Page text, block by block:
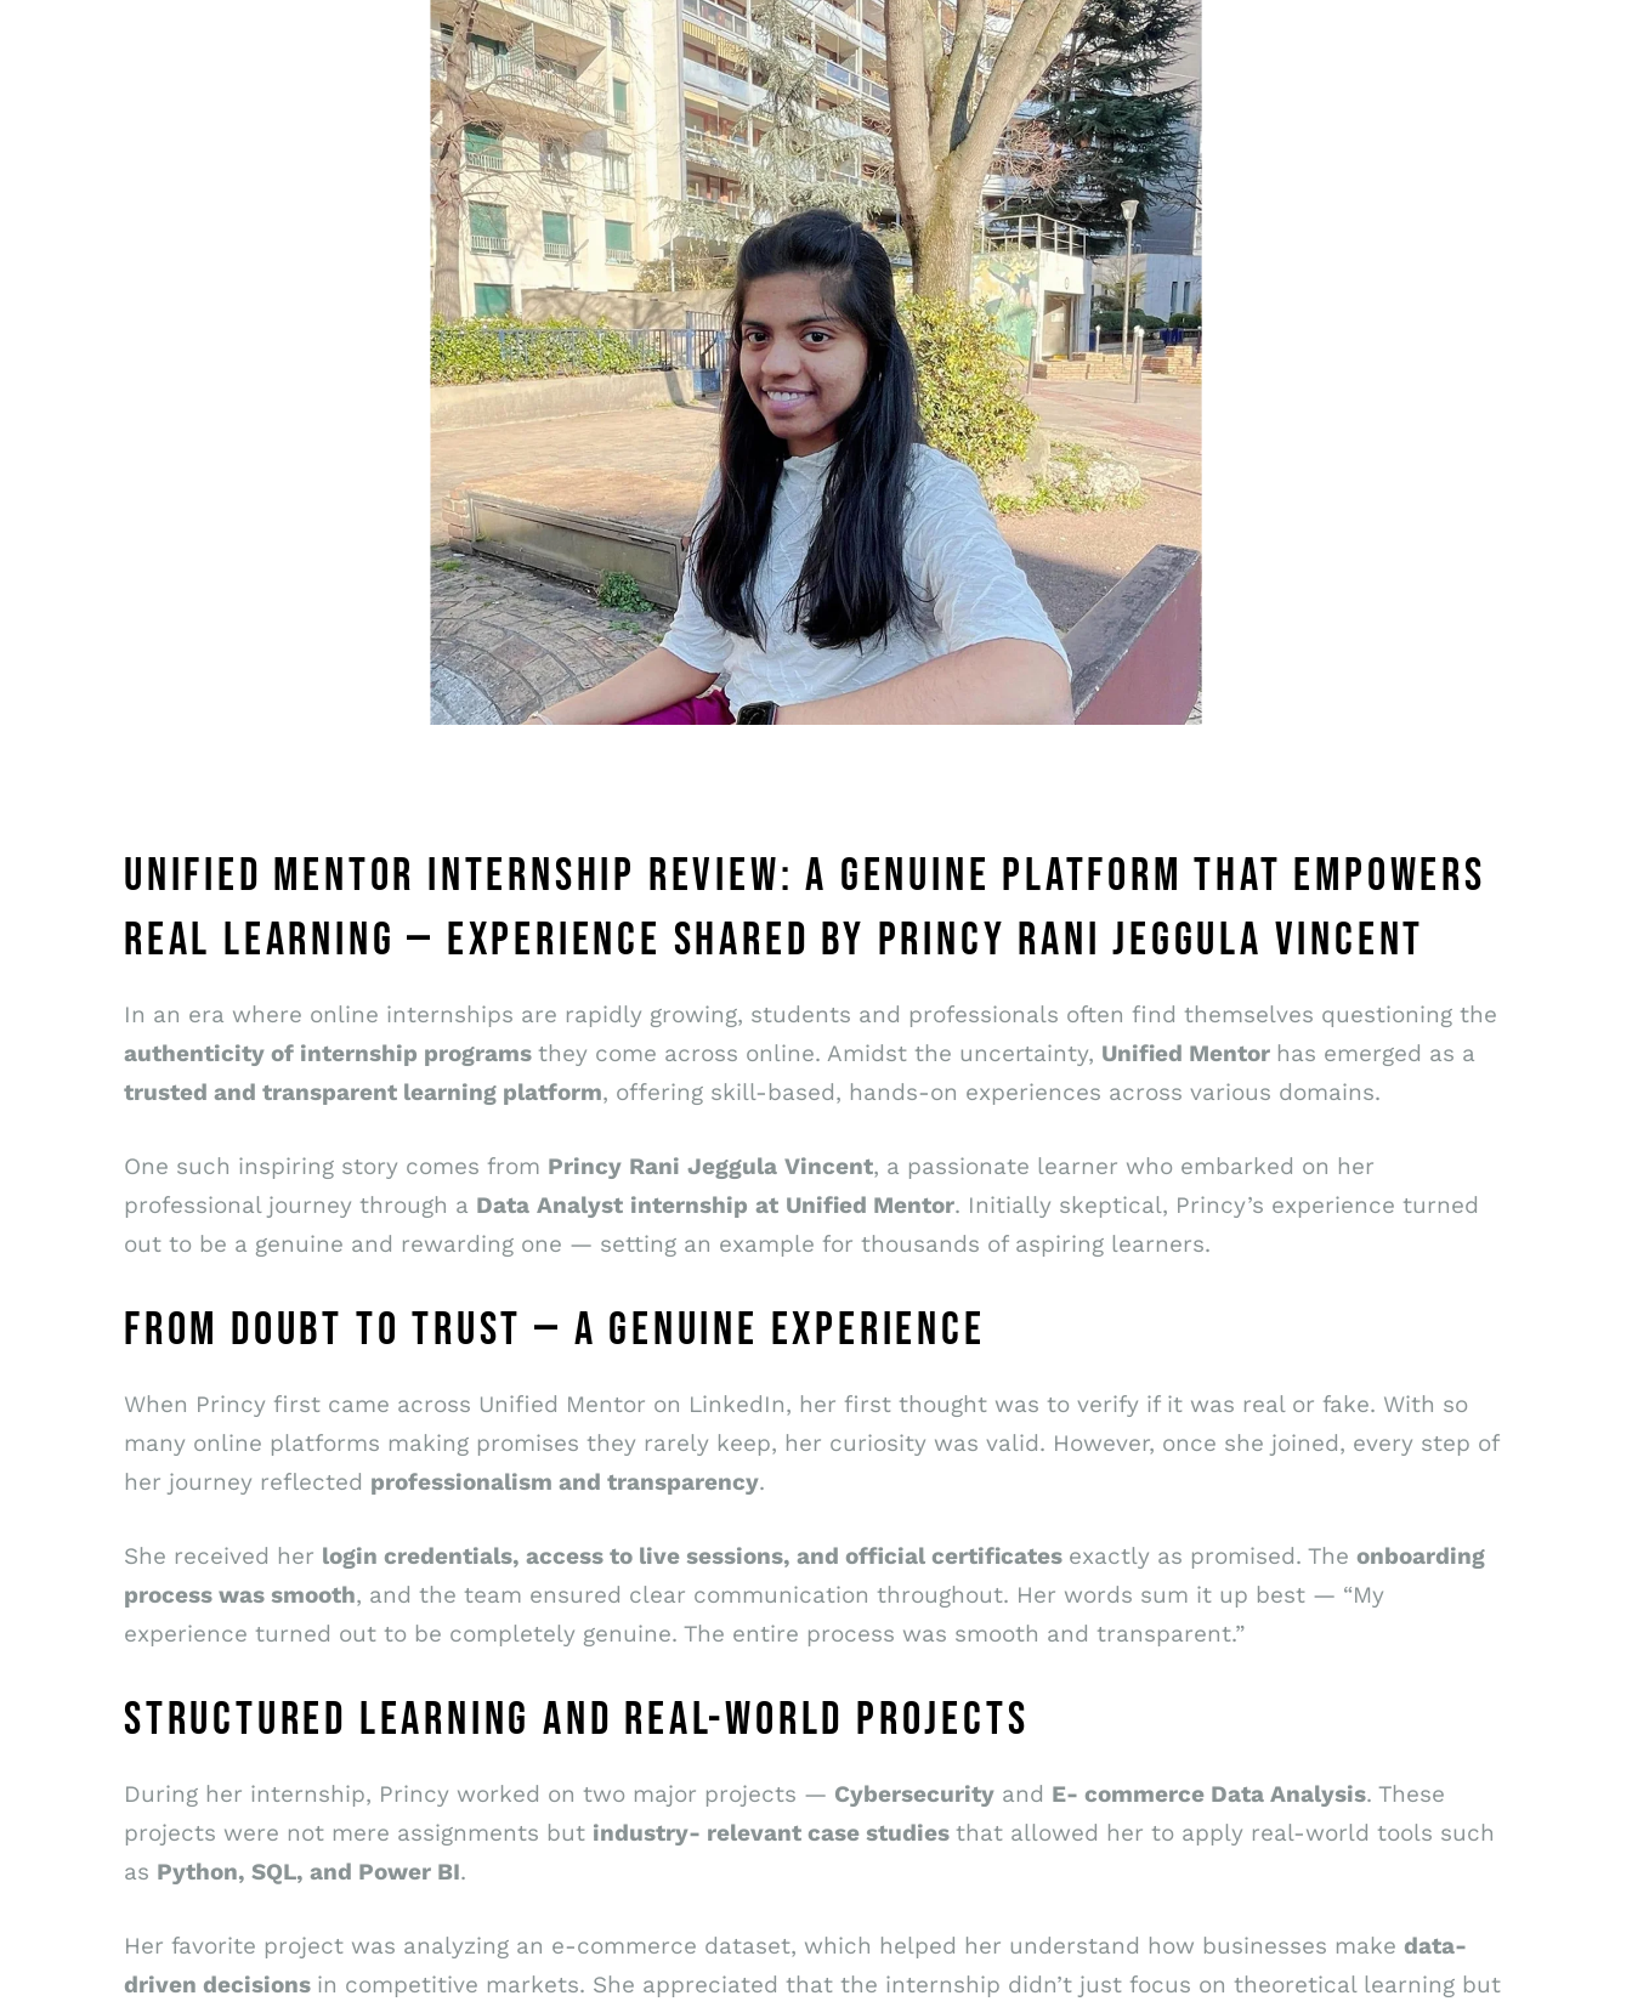
UNIFIED MENTOR INTERNSHIP REVIEW: A GENUINE PLATFORM THAT EMPOWERS
REAL LEARNING — EXPERIENCE SHARED BY PRINCY RANI JEGGULA VINCENT
In an era where online internships are rapidly growing, students and professionals often find themselves questioning the
authenticity of internship programs they come across online. Amidst the uncertainty, Unified Mentor has emerged as a
trusted and transparent learning platform, offering skill-based, hands-on experiences across various domains.
One such inspiring story comes from Princy Rani Jeggula Vincent, a passionate learner who embarked on her
professional journey through a Data Analyst internship at Unified Mentor. Initially skeptical, Princy’s experience turned
out to be a genuine and rewarding one — setting an example for thousands of aspiring learners.
FROM DOUBT TO TRUST — A GENUINE EXPERIENCE
When Princy first came across Unified Mentor on LinkedIn, her first thought was to verify if it was real or fake. With so
many online platforms making promises they rarely keep, her curiosity was valid. However, once she joined, every step of
her journey reflected professionalism and transparency.
She received her login credentials, access to live sessions, and official certificates exactly as promised. The onboarding
process was smooth, and the team ensured clear communication throughout. Her words sum it up best — “My
experience turned out to be completely genuine. The entire process was smooth and transparent.”
STRUCTURED LEARNING AND REAL-WORLD PROJECTS
During her internship, Princy worked on two major projects — Cybersecurity and E- commerce Data Analysis. These
projects were not mere assignments but industry- relevant case studies that allowed her to apply real-world tools such
as Python, SQL, and Power BI.
Her favorite project was analyzing an e-commerce dataset, which helped her understand how businesses make data-
driven decisions in competitive markets. She appreciated that the internship didn’t just focus on theoretical learning but